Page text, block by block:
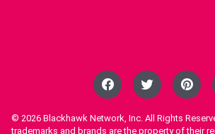
© 2026 Blackhawk Network, Inc. All Rights
trademarks and brands are the property of their